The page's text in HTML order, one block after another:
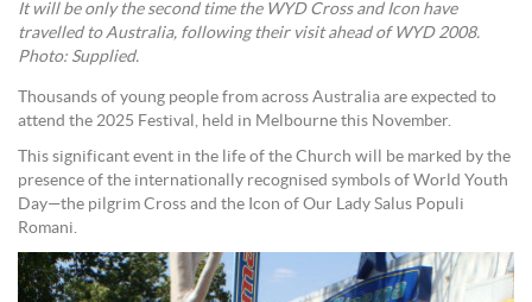
It will be only the second time the WYD Cross and Icon have
travelled to Australia, following their visit ahead of WYD 2008.
Photo: Supplied.
Thousands of young people from across Australia are expected to
attend the 2025 Festival, held in Melbourne this November.
This significant event in the life of the Church will be marked by the
presence of the internationally recognised symbols of World Youth
Day—the pilgrim Cross and the Icon of Our Lady Salus Populi
Romani.